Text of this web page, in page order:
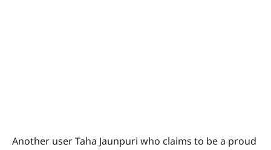
Another user Taha Jaunpuri who claims to be a proud